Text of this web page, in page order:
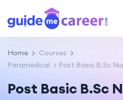
Home
Courses
Paramedical
Post Basic B.Sc
Post Basic B.Sc